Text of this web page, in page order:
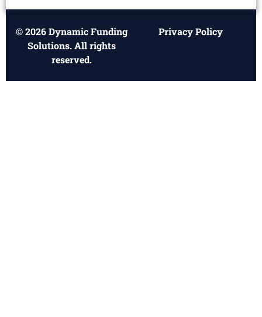
© 2026 Dynamic Funding
Solutions. All rights
reserved.
Privacy Policy